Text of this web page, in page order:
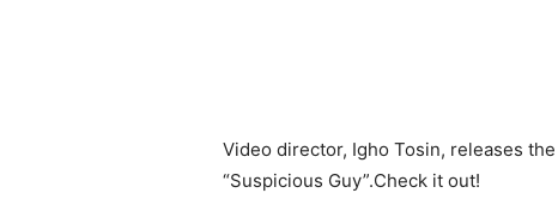
Video director, Igho Tosin, releases
“Suspicious Guy”.Check it out!